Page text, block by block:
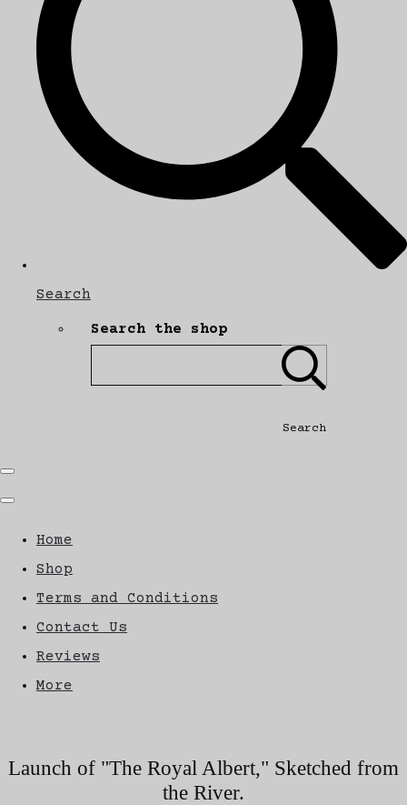
Search
Search the shop
Search
Home
Shop
Terms and Conditions
Contact Us
Reviews
More
Launch of "The Royal Albert," Sketched from
the River.